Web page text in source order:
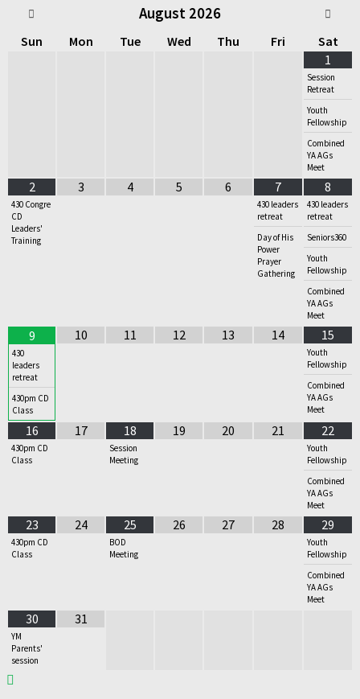
August 2026
Sun Mon Tue Wed Thu Fri
Sat
1
Session
Retreat
Youth
Fellowship
Combined
YA AGs
Meet
2
430 Congre
CD
Leaders'
Training
3 4 5 6 7
430 leaders
retreat
Day of His
Power
Prayer
Gathering
8
430 leaders
retreat
Seniors360
Youth
Fellowship
Combined
YA AGs
Meet
9
430
leaders
retreat
430pm CD
Class
10 11 12 13 14 15
Youth
Fellowship
Combined
YA AGs
Meet
16
430pm CD
Class
17 18
Session
Meeting
19 20 21 22
Youth
Fellowship
Combined
YA AGs
Meet
23
430pm CD
Class
24 25
BOD
Meeting
26 27 28 29
Youth
Fellowship
Combined
YA AGs
Meet
30
YM
Parents'
session
31